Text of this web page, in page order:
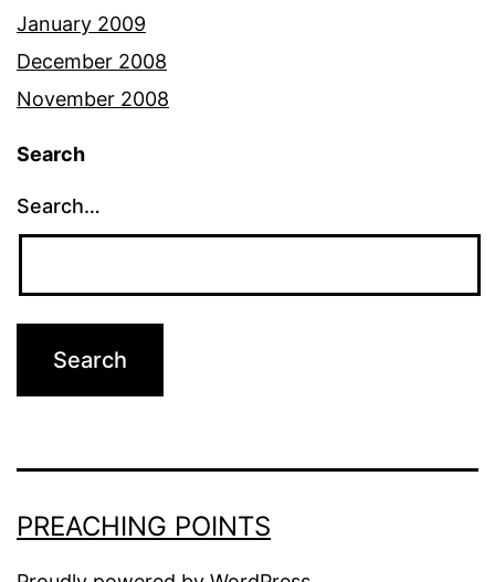
January 2009
December 2008
November 2008
Search
Search…
PREACHING POINTS